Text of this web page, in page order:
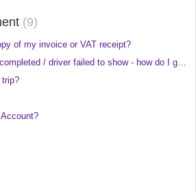
9
of my invoice or VAT receipt?
trip?